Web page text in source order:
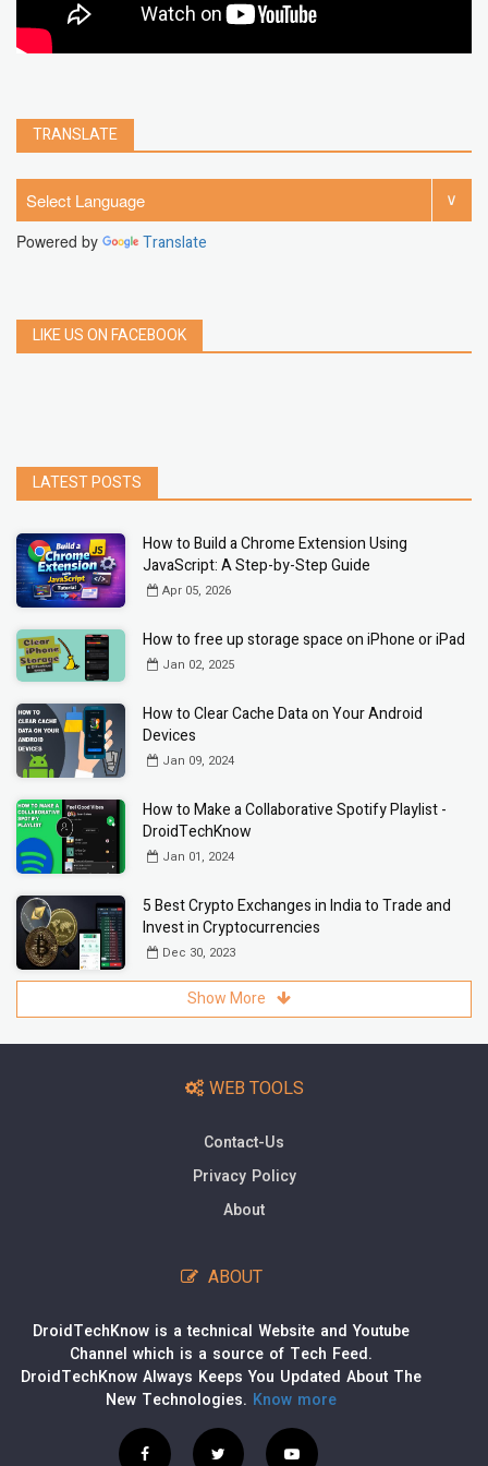
TRANSLATE
Powered by Translate
LIKE US ON FACEBOOK
LATEST POSTS
How to Build a Chrome Extension Using
JavaScript: A Step-by-Step Guide
Apr 05, 2026
How to free up storage space on iPhone or iPad
Jan 02, 2025
How to Clear Cache Data on Your Android
Devices
Jan 09, 2024
How to Make a Collaborative Spotify Playlist -
DroidTechKnow
Jan 01, 2024
5 Best Crypto Exchanges in India to Trade and
Invest in Cryptocurrencies
Dec 30, 2023
Show More
WEB TOOLS
Contact-Us
Privacy Policy
About
ABOUT
DroidTechKnow is a technical Website and Youtube
Channel which is a source of Tech Feed.
DroidTechKnow Always Keeps You Updated About The
New Technologies. Know more